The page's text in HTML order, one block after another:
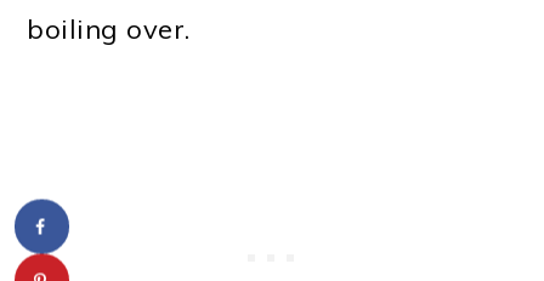
boiling over.